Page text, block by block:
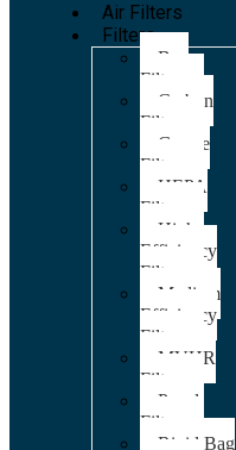
Air Filters
Filters
Bag
Filters
Carbon
Filters
Grease
Filters
HEPA
Filters
High
Efficiency
Filters
Medium
Efficiency
Filters
MVHR
Filters
Panel
Filters
Rigid Bag